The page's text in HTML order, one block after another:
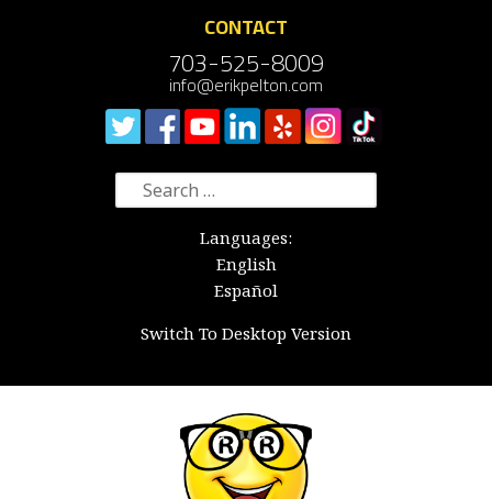
CONTACT
703-525-8009
info@erikpelton.com
Search
for:
Languages:
English
Español
Switch To Desktop Version